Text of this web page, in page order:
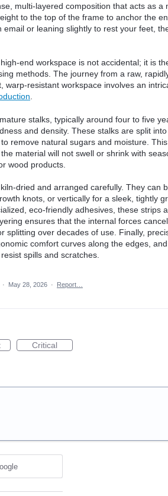
multi-layered composition that acts as a
to the top of the frame to anchor the
or leaning slightly to rest your feet,
end workspace is not accidental; it is
methods. The journey from a raw,
warp-resistant workspace involves an
stalks, typically around four to five
and density. These stalks are split
remove natural sugars and moisture.
material will not swell or shrink with
wood products.
dried and arranged carefully. They can
knots, or vertically for a sleek, tightly
eco-friendly adhesives, these strips
ensures that the internal forces
splitting over decades of use. Finally,
comfort curves along the edges,
spills and scratches.
· May 28, 2026 · Report…
Critical